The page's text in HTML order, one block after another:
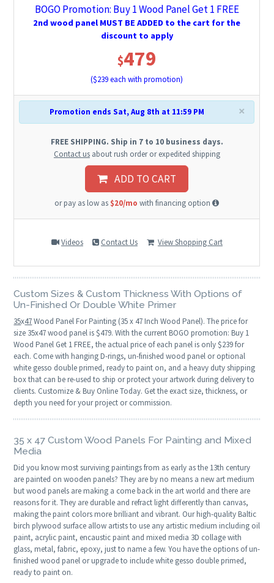
BOGO Promotion: Buy 1 Wood Panel Get 1 FREE
2nd wood panel MUST BE ADDED to the cart for the
discount to apply
$479
($239each with promotion)
×
Promotion ends Sat, Aug 8th at 11:59 PM
FREE SHIPPING. Ship in 7 to 10 business days.
Contact usabout rush order or expedited shipping
ADD TO CART
or pay as low as $20/mo with financing option
Videos Contact Us View Shopping Cart
Custom Sizes & Custom Thickness With Options of
Un-Finished Or Double White Primer
35x47Wood Panel For Painting (35 x 47 Inch Wood Panel). The price for
size 35x47 wood panel is $479. With the current BOGO promotion: Buy 1
Wood Panel Get 1 FREE, the actual price of each panel is only $239 for
each. Come with hanging D-rings, un-finished wood panel or optional
white gesso double primed, ready to paint on, and a heavy duty shipping
box that can be re-used to ship or protect your artwork during delivery to
clients. Customize & Buy Online Today. Get the exact size, thickness, or
depth you need for your project or commission.
35 x 47 Custom Wood Panels For Painting and Mixed
Media
Did you know most surviving paintings from as early as the 13th century
are painted on wooden panels? They are by no means a new art medium
but wood panels are making a come back in the art world and there are
reasons for it. They are durable and refract light differently than canvas,
making the paint colors more brilliant and vibrant. Our high-quality Baltic
birch plywood surface allow artists to use any artistic medium including oil
paint, acrylic paint, encaustic paint and mixed media 3D collage with
glass, metal, fabric, epoxy, just to name a few. You have the options of un-
finished wood panel or upgrade to include white gesso double primed,
ready to paint on.